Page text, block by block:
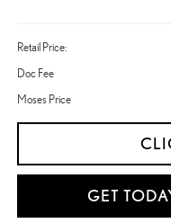
Retail Price:
Doc Fee
Moses Price
GET